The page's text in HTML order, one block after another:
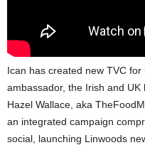
Ican has created new TVC
ambassador, the Irish and
Hazel Wallace, aka
an integrated campaign
social, launching Linwoods